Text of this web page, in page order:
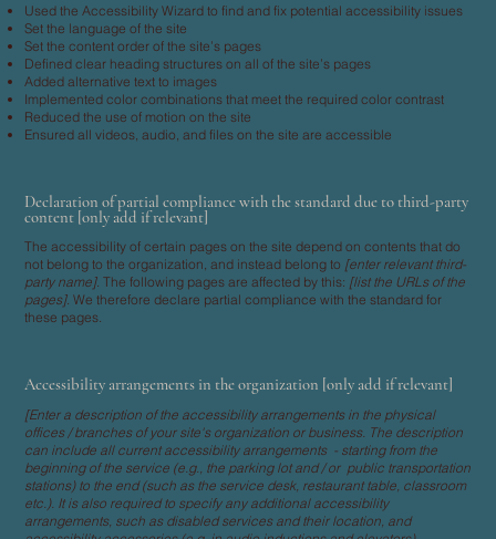
Used the Accessibility Wizard to find and fix potential accessibility issues
Set the language of the site
Set the content order of the site’s pages
Defined clear heading structures on all of the site’s pages
Added alternative text to images
Implemented color combinations that meet the required color contrast
Reduced the use of motion on the site
Ensured all videos, audio, and files on the site are accessible
Declaration of partial compliance with the standard due to third-party
content [only add if relevant]
The accessibility of certain pages on the site depend on contents that do
not belong to the organization, and instead belong to [enter relevant third-
party name]. The following pages are affected by this: [list the URLs of the
pages]. We therefore declare partial compliance with the standard for
these pages.
Accessibility arrangements in the organization [only add if relevant]
[Enter a description of the accessibility arrangements in the physical
offices / branches of your site's organization or business. The description
can include all current accessibility arrangements - starting from the
beginning of the service (e.g., the parking lot and / or public transportation
stations) to the end (such as the service desk, restaurant table, classroom
etc.). It is also required to specify any additional accessibility
arrangements, such as disabled services and their location, and